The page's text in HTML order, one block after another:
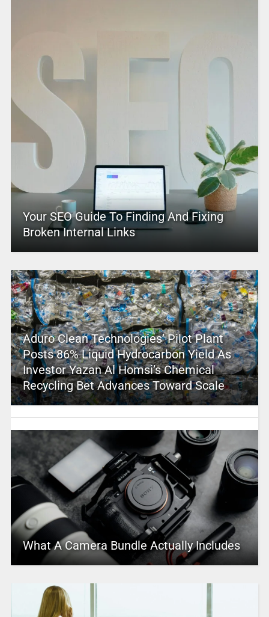
Your SEO Guide To Finding And Fixing
Broken Internal Links
Aduro Clean Technologies’ Pilot Plant
Posts 86% Liquid Hydrocarbon Yield As
Investor Yazan Al Homsi’s Chemical
Recycling Bet Advances Toward Scale
What A Camera Bundle Actually Includes